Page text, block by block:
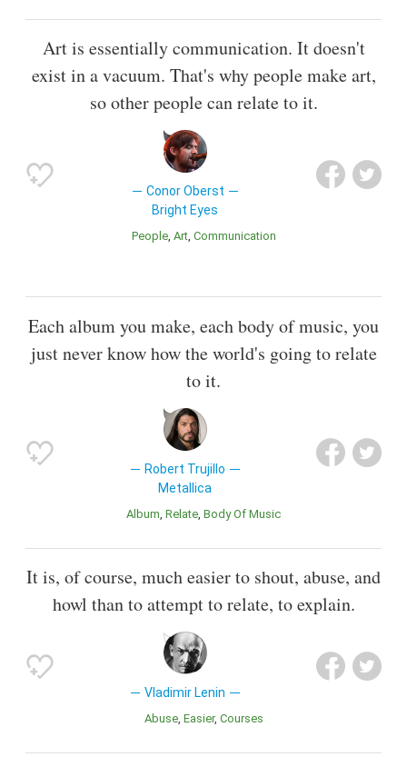
Art is essentially communication. It doesn't
exist in a vacuum. That's why people make art,
so other people can relate to it.
Conor Oberst
Bright Eyes
People Art Communication
Each album you make, each body of music, you
just never know how the world's going to relate
to it.
Robert Trujillo
Metallica
Album Relate Body Of Music
It is, of course, much easier to shout, abuse, and
howl than to attempt to relate, to explain.
Vladimir Lenin
Abuse Easier Courses